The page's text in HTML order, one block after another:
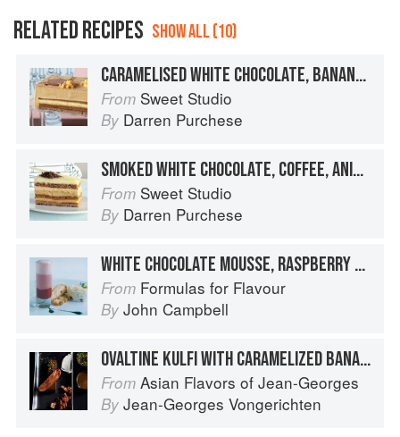
RELATED RECIPES SHOW ALL (10)
CARAMELISED WHITE CHOCOLATE, BANANA, PASSIONFRUIT & MACADAMIA
From Sweet Studio
By Darren Purchese
SMOKED WHITE CHOCOLATE, COFFEE, ANISEED & LEMON
From Sweet Studio
By Darren Purchese
WHITE CHOCOLATE MOUSSE, RASPBERRY MILKSHAKE
From Formulas for Flavour
By John Campbell
OVALTINE KULFI WITH CARAMELIZED BANANA AND SPICED MILK CHOCOLATE SAUCE
From Asian Flavors of Jean-Georges
By Jean-Georges Vongerichten